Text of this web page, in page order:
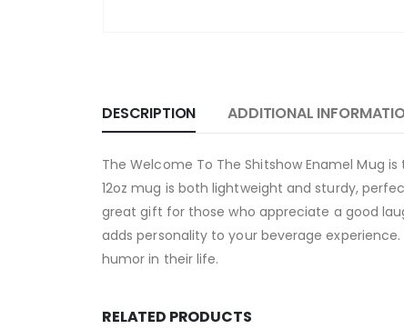
DESCRIPTION ADDITIONAL
The Welcome To The Shitshow Enamel Mug
12oz mug is both lightweight and sturdy,
great gift for those who appreciate a good
adds personality to your beverage
humor in their life.
RELATED PRODUCTS